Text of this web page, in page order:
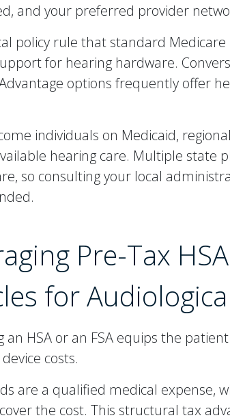
and your preferred provider
policy rule that standard
for hearing hardware.
options frequently offer
individuals on Medicaid,
hearing care. Multiple state
so consulting your local
Pre-Tax
for
an HSA or an FSA equips the
costs.
are a qualified medical expense,
the cost. This structural tax